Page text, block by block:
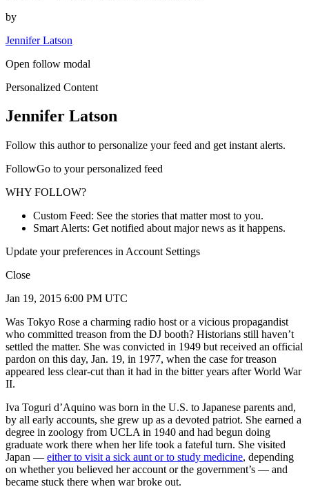
by
Jennifer Latson
Open follow modal
Personalized Content
Jennifer Latson
Follow this author to personalize your feed and get instant alerts.
FollowGo to your personalized feed
WHY FOLLOW?
Custom Feed: See the stories that matter most to you.
Smart Alerts: Get notified about major news as it happens.
Update your preferences in Account Settings
Close
Jan 19, 2015 6:00 PM UTC
Was Tokyo Rose a charming radio host or a vicious propagandist
who committed treason from the DJ booth? Historians still haven’t
settled the matter. She was convicted in 1949 but received an official
pardon on this day, Jan. 19, in 1977, when the case for treason
appeared less clear-cut than it had in the bitter years after World War
II.
Iva Toguri d’Aquino was born in the U.S. to Japanese parents and,
by all early accounts, she grew up as a devoted patriot. She earned a
degree in zoology from UCLA in 1940 and had begun doing
graduate work there when her life took a fateful turn. She visited
Japan — either to visit a sick aunt or to study medicine, depending
on whether you believed her account or the government’s — and
became stuck there when war broke out.